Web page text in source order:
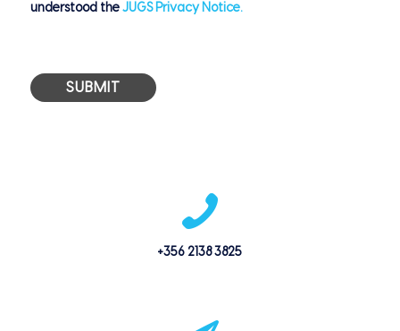
understood the JUGS Privacy Notice.
+356 2138 3825